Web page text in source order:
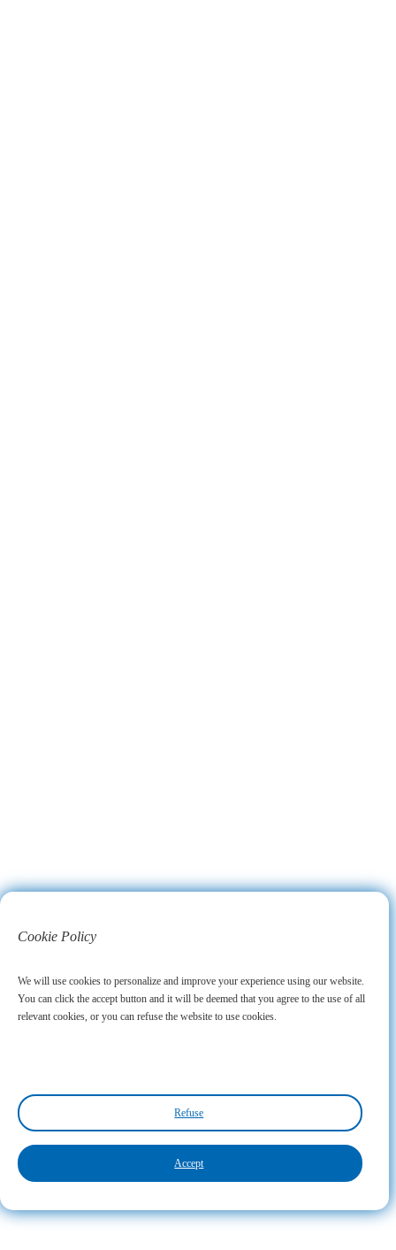
Cookie Policy
We will use cookies to personalize and improve your experience using our website.
You can click the accept button and it will be deemed that you agree to the use of all
relevant cookies, or you can refuse the website to use cookies.
Refuse
Accept